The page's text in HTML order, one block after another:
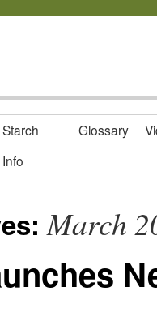
Starch
Info
Glossary
March